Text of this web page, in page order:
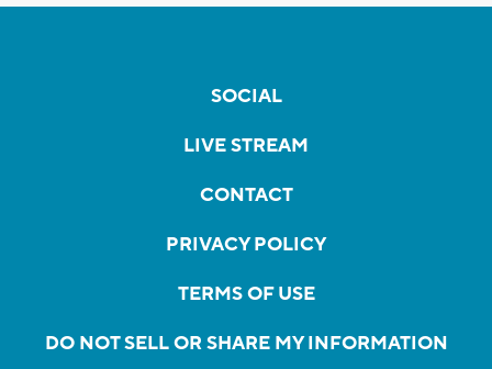
SOCIAL
LIVE STREAM
CONTACT
PRIVACY POLICY
TERMS OF USE
DO NOT SELL OR SHARE MY INFORMATION